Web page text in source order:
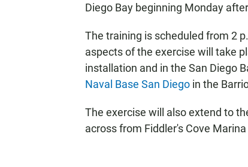
Diego Bay beginning Monday
The training is scheduled from 2
aspects of the exercise will take
installation and in the San Diego
Naval Base San Diego in the
The exercise will also extend to
across from Fiddler's Cove Marina